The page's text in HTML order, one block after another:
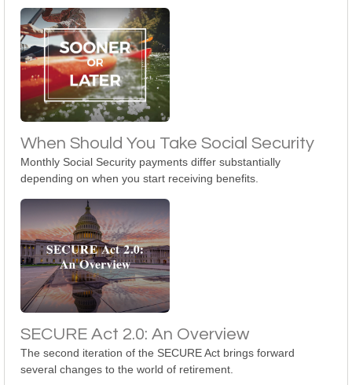
When Should You Take Social Security
Monthly Social Security payments differ substantially
depending on when you start receiving benefits.
SECURE Act 2.0: An Overview
The second iteration of the SECURE Act brings forward
several changes to the world of retirement.